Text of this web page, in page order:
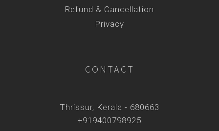
Refund & Cancellation
Privacy
CONTACT
Thrissur, Kerala - 680663
+919400798925